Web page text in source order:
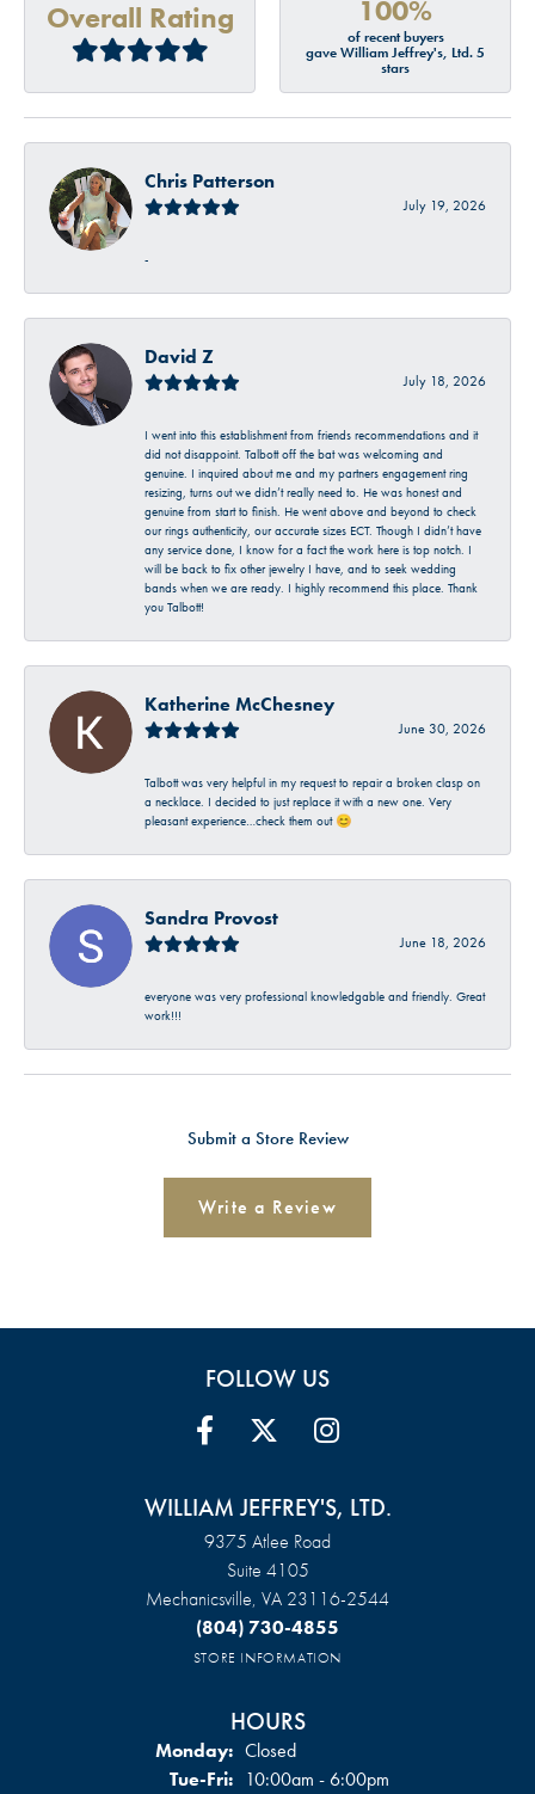
Overall Rating 100%
of recent buyers
gave William Jeffrey's, Ltd. 5
stars
Chris Patterson
July 19, 2026
-
David Z
July 18, 2026
I went into this establishment from friends recommendations and it
did not disappoint. Talbott off the bat was welcoming and
genuine. I inquired about me and my partners engagement ring
resizing, turns out we didn’t really need to. He was honest and
genuine from start to finish. He went above and beyond to check
our rings authenticity, our accurate sizes ECT. Though I didn’t have
any service done, I know for a fact the work here is top notch. I
will be back to fix other jewelry I have, and to seek wedding
bands when we are ready. I highly recommend this place. Thank
you Talbott!
Katherine McChesney
June 30, 2026
Talbott was very helpful in my request to repair a broken clasp on
a necklace. I decided to just replace it with a new one. Very
pleasant experience…check them out 😊
Sandra Provost
June 18, 2026
everyone was very professional knowledgable and friendly. Great
work!!!
Submit a Store Review
Write a Review
FOLLOW US
WILLIAM JEFFREY'S, LTD.
9375 Atlee Road
Suite 4105
Mechanicsville, VA 23116-2544
(804) 730-4855
STORE INFORMATION
HOURS
Monday: Closed
Tue-Fri:Tuesday - Friday:
10:00am - 6:00pm